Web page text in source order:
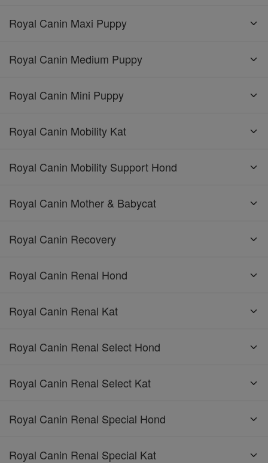
Royal Canin Maxi Puppy
Royal Canin Medium Puppy
Royal Canin Mini Puppy
Royal Canin Mobility Kat
Royal Canin Mobility Support Hond
Royal Canin Mother & Babycat
Royal Canin Recovery
Royal Canin Renal Hond
Royal Canin Renal Kat
Royal Canin Renal Select Hond
Royal Canin Renal Select Kat
Royal Canin Renal Special Hond
Royal Canin Renal Special Kat